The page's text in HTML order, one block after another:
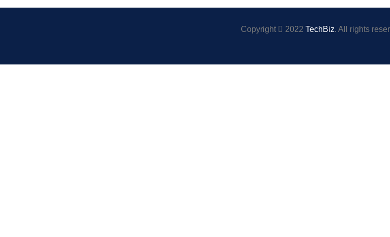
Copyright 2022 TechBiz. All rights